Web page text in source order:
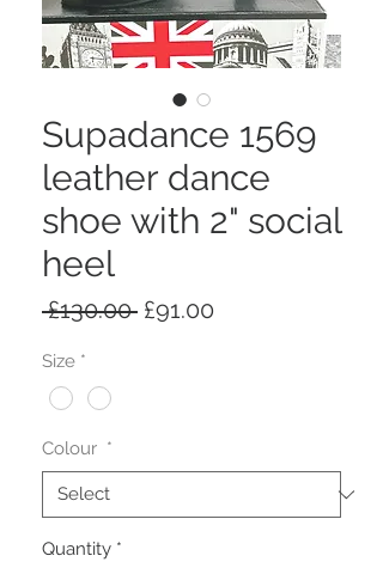
Supadance 1569
leather dance
shoe with 2" social
heel
£130.00 Regular
£91.00
Size *
Colour *
Quantity *